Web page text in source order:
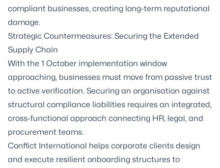
compliant businesses, creating long-term reputational
damage.
Strategic Countermeasures: Securing the Extended
Supply Chain
With the 1 October implementation window
approaching, businesses must move from passive trust
to active verification. Securing an organisation against
structural compliance liabilities requires an integrated,
cross-functional approach connecting HR, legal, and
procurement teams.
Conflict International helps corporate clients design
and execute resilient onboarding structures to